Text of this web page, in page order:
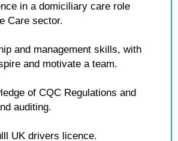
in a domiciliary care role
Care sector.
and management skills, with
and motivate a team.
of CQC Regulations and
auditing.
UK drivers licence.